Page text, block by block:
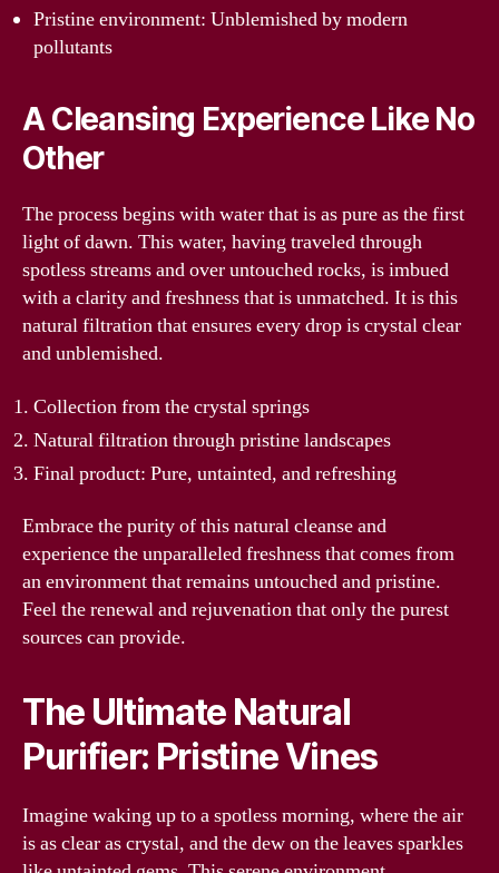
Pristine environment: Unblemished by modern
pollutants
A Cleansing Experience Like No
Other
The process begins with water that is as pure as the first
light of dawn. This water, having traveled through
spotless streams and over untouched rocks, is imbued
with a clarity and freshness that is unmatched. It is this
natural filtration that ensures every drop is crystal clear
and unblemished.
Collection from the crystal springs
Natural filtration through pristine landscapes
Final product: Pure, untainted, and refreshing
Embrace the purity of this natural cleanse and
experience the unparalleled freshness that comes from
an environment that remains untouched and pristine.
Feel the renewal and rejuvenation that only the purest
sources can provide.
The Ultimate Natural
Purifier: Pristine Vines
Imagine waking up to a spotless morning, where the air
is as clear as crystal, and the dew on the leaves sparkles